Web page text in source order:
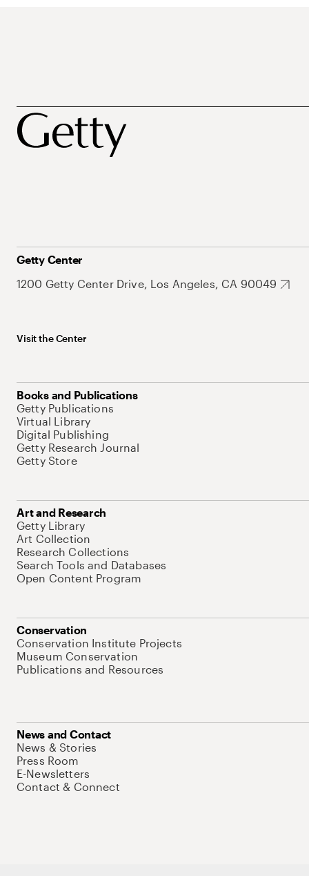
Getty Center
1200 Getty Center Drive, Los Angeles, CA 90049
Visit the Center
Books and Publications
Getty Publications
Virtual Library
Digital Publishing
Getty Research Journal
Getty Store
Art and Research
Getty Library
Art Collection
Research Collections
Search Tools and Databases
Open Content Program
Conservation
Conservation Institute Projects
Museum Conservation
Publications and Resources
News and Contact
News & Stories
Press Room
E-Newsletters
Contact & Connect